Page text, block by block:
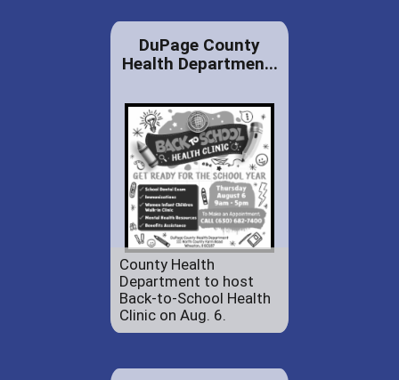
DuPage County
Health Departmen...
County Health
Department to host
Back-to-School Health
Clinic on Aug. 6.